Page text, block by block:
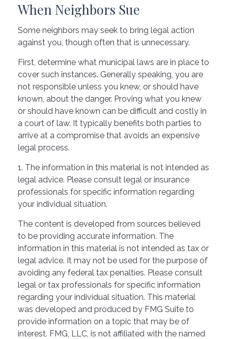
When Neighbors Sue
Some neighbors may seek to bring legal action
against you, though often that is unnecessary.
First, determine what municipal laws are in place to
cover such instances. Generally speaking, you are
not responsible unless you knew, or should have
known, about the danger. Proving what you knew
or should have known can be difficult and costly in
a court of law. It typically benefits both parties to
arrive at a compromise that avoids an expensive
legal process.
1. The information in this material is not intended as
legal advice. Please consult legal or insurance
professionals for specific information regarding
your individual situation.
The content is developed from sources believed
to be providing accurate information. The
information in this material is not intended as tax or
legal advice. It may not be used for the purpose of
avoiding any federal tax penalties. Please consult
legal or tax professionals for specific information
regarding your individual situation. This material
was developed and produced by FMG Suite to
provide information on a topic that may be of
interest. FMG, LLC, is not affiliated with the named